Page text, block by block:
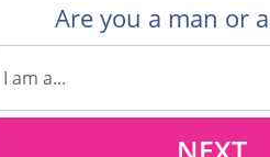
Are you a man or